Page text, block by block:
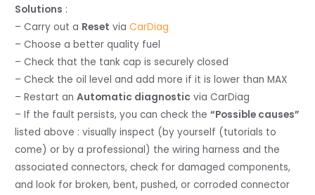
Solutions :
– Carry out a Reset viaCarDiag
– Choose a better quality fuel
– Check that the tank cap is securely closed
– Check the oil level and add more if it is lower than MAX
– Restart anAutomatic diagnostic via CarDiag
– If the fault persists, you can check the“Possible causes”
listed above : visually inspect (by yourself (tutorials to
come) or by a professional) the wiring harness and the
associated connectors, check for damaged components,
and look for broken, bent, pushed, or corroded connector